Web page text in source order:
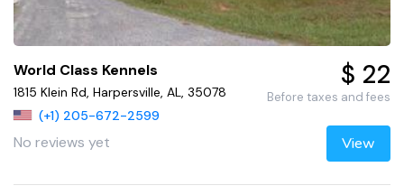
World Class Kennels
1815 Klein Rd, Harpersville, AL, 35078
(+1) 205-672-2599
No reviews yet
$ 22
Before taxes and fees
View